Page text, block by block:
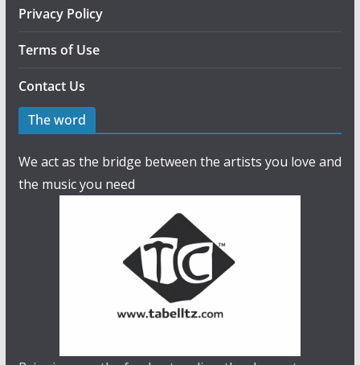
Privacy Policy
Terms of Use
Contact Us
The word
We act as the bridge between the artists you love and
the music you need